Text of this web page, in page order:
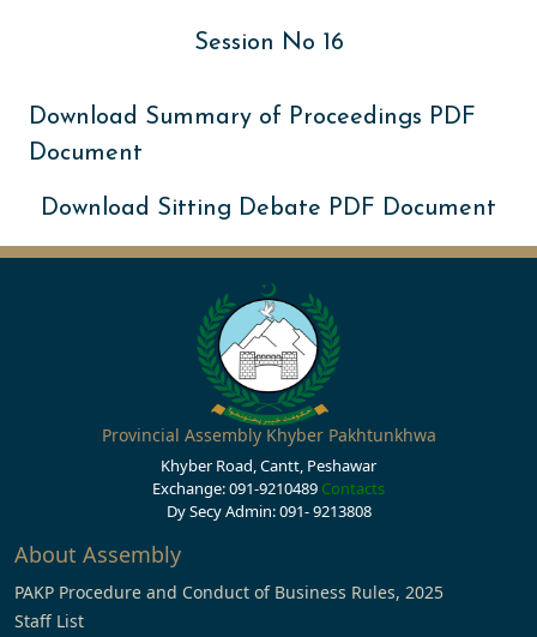
Session No 16
Download Summary of Proceedings PDF
Document
Download Sitting Debate PDF Document
Provincial Assembly Khyber Pakhtunkhwa
Khyber Road, Cantt, Peshawar
Exchange: 091-9210489 Contacts
Dy Secy Admin: 091- 9213808
About Assembly
PAKP Procedure and Conduct of Business Rules, 2025
Staff List